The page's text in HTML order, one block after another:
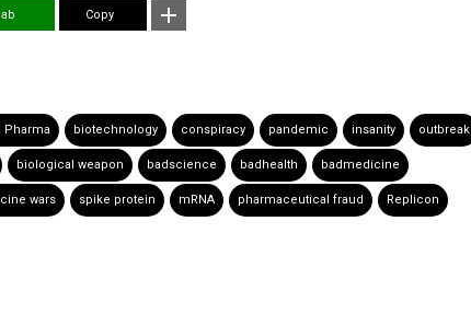
Copy
Pharma biotechnology conspiracy pandemic insanity outbreak
biological weapon badscience badhealth badmedicine
wars spike protein mRNA pharmaceutical fraud Replicon